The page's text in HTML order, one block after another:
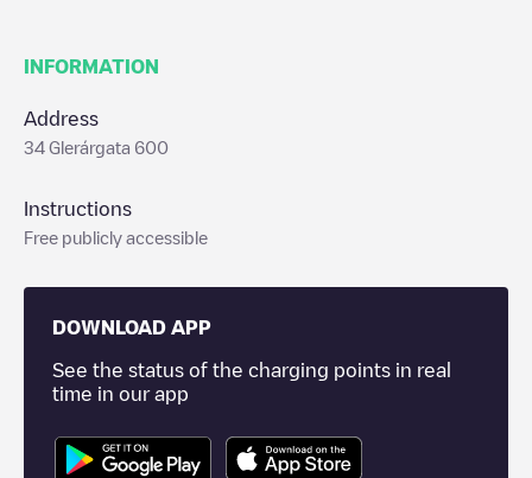
INFORMATION
Address
34 Glerárgata 600
Instructions
Free publicly accessible
DOWNLOAD APP
See the status of the charging points in real
time in our app